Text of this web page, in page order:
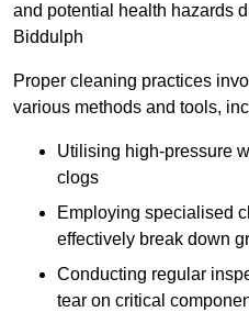
and potential health hazards
Biddulph
Proper cleaning practices
various methods and tools,
Utilising high-pressure
clogs
Employing specialised
effectively break down
Conducting regular
tear on critical